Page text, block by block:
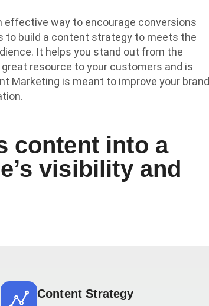
effective way to encourage conversions
to build a content strategy to meets the
It helps you stand out from the
resource to your customers and is
Marketing is meant to improve your brand
content into a
visibility and
Content Strategy